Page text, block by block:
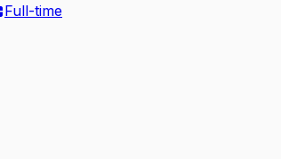
Full-time